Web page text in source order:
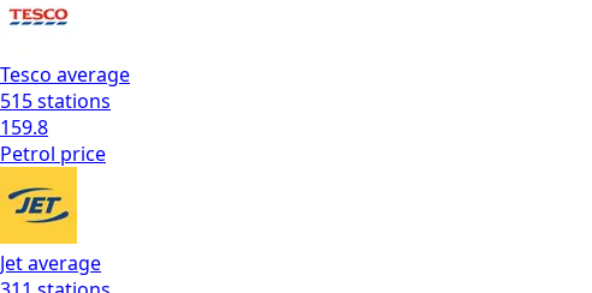
Tesco average
515stations
159.8
Petrol price
Jetaverage